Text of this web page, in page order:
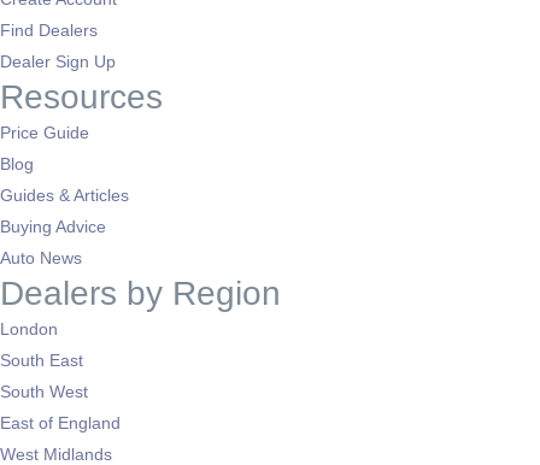
Find Dealers
Dealer Sign Up
Resources
Price Guide
Blog
Guides & Articles
Buying Advice
Auto News
Dealers by Region
London
South East
South West
East of England
West Midlands